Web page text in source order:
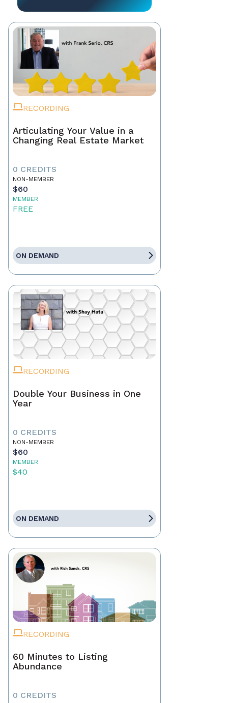
RECORDING
Articulating Your Value in a
Changing Real Estate Market
0 CREDITS
NON-MEMBER
$60
MEMBER
FREE
ON DEMAND
RECORDING
Double Your Business in One
Year
0 CREDITS
NON-MEMBER
$60
MEMBER
$40
ON DEMAND
RECORDING
60 Minutes to Listing
Abundance
0 CREDITS